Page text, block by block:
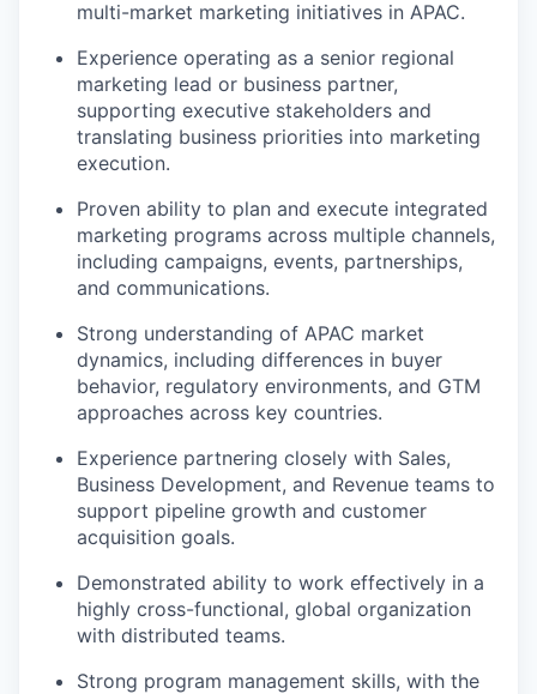
multi-market marketing initiatives in APAC.
Experience operating as a senior regional
marketing lead or business partner,
supporting executive stakeholders and
translating business priorities into marketing
execution.
Proven ability to plan and execute integrated
marketing programs across multiple channels,
including campaigns, events, partnerships,
and communications.
Strong understanding of APAC market
dynamics, including differences in buyer
behavior, regulatory environments, and GTM
approaches across key countries.
Experience partnering closely with Sales,
Business Development, and Revenue teams to
support pipeline growth and customer
acquisition goals.
Demonstrated ability to work effectively in a
highly cross-functional, global organization
with distributed teams.
Strong program management skills, with the